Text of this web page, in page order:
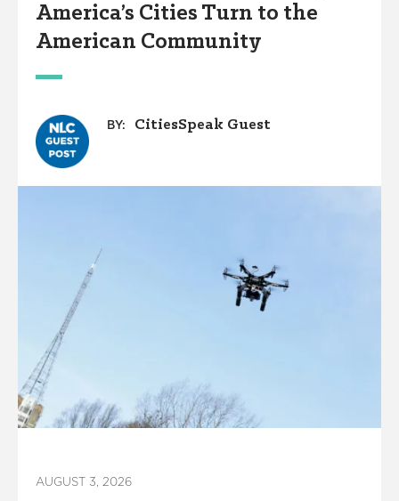
America’s Cities Turn to the
American Community
BY: CitiesSpeak Guest
AUGUST 3, 2026